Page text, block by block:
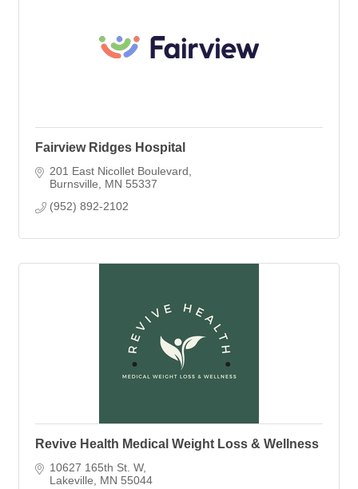
Fairview Ridges Hospital
201 East Nicollet Boulevard
Burnsville
MN 55337
(952) 892-2102
Revive Health Medical Weight Loss & Wellness
10627 165th St. W
Lakeville
MN 55044